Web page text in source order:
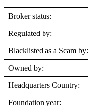
Broker status:
Regulated by:
Blacklisted as a Scam by:
Owned by:
Headquarters Country:
Foundation year: